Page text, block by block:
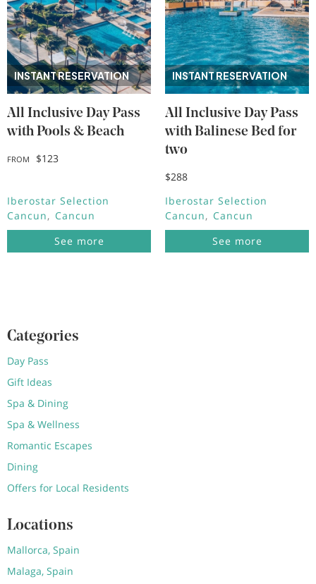
INSTANT RESERVATION
All Inclusive Day Pass
with Pools & Beach
FROM $123
Iberostar Selection
Cancun
Cancun
See more
INSTANT RESERVATION
All Inclusive Day Pass
with Balinese Bed for
two
$288
Iberostar Selection
Cancun
Cancun
See more
Categories
Day Pass
Gift Ideas
Spa & Dining
Spa & Wellness
Romantic Escapes
Dining
Offers for Local Residents
Locations
Mallorca, Spain
Malaga, Spain